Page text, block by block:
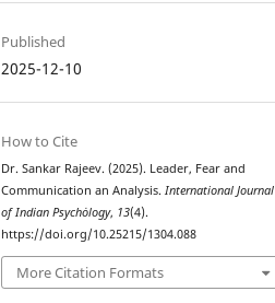
Published
2025-12-10
How to Cite
Dr. Sankar Rajeev. (2025). Leader, Fear and
Communication an Analysis.International Journal
of Indian Psychȯlogy, 13(4).
https://doi.org/10.25215/1304.088
More Citation Formats